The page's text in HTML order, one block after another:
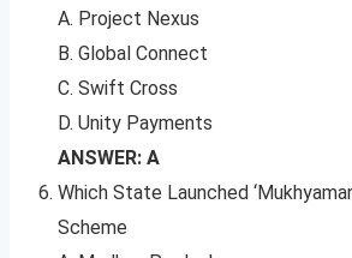
A. Project Nexus
B. Global Connect
C. Swift Cross
D. Unity Payments
ANSWER: A
Which State Launched
Scheme